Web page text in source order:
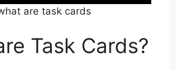
are task cards
Task Cards?